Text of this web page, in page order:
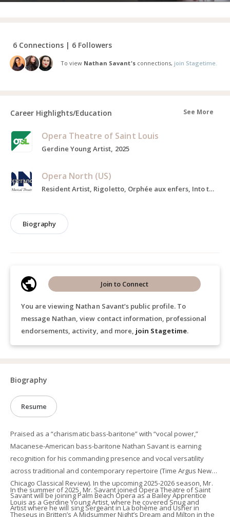
6 Connections | 6 Followers
To view Nathan Savant'sconnections, join Stagetime.
Career Highlights/Education See More
Opera Theatre of Saint Louis
Gerdine Young Artist, 2025
Opera North (US)
Resident Artist, Rigoletto, Orphée aux enfers, Into the Woods, 2024
Biography
You are viewing Nathan Savant’s public profile. To
message Nathan, view contact information, professional
endorsements, activity, and more, join Stagetime.
Join to Connect
Biography
Resume
Praised as a “charismatic bass-baritone” with “vocal power,”
Macanese-American bass-baritone Nathan Savant is earning
recognition for his commanding presence and vocal versatility
across traditional and contemporary repertoire (Time Argus News,
Chicago Classical Review). In the upcoming 2025-2026 season, Mr.
Savant will be joining Palm Beach Opera as a Bailey Apprentice
Artist where he will sing Sergeant in La bohème and Usher in
In the summer of 2025, Mr. Savant joined Opera Theatre of Saint
Louis as a Gerdine Young Artist, where he covered Snug and
Theseus in Britten’s A Midsummer Night’s Dream and Milton in the